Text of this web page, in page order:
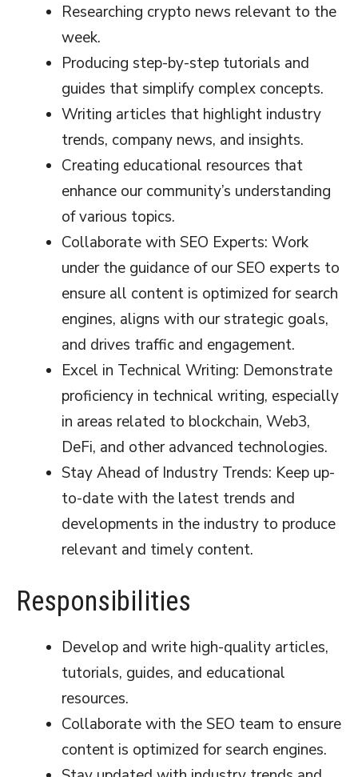
Researching crypto news relevant to the
week.
Producing step-by-step tutorials and
guides that simplify complex concepts.
Writing articles that highlight industry
trends, company news, and insights.
Creating educational resources that
enhance our community’s understanding
of various topics.
Collaborate with SEO Experts: Work
under the guidance of our SEO experts to
ensure all content is optimized for search
engines, aligns with our strategic goals,
and drives traffic and engagement.
Excel in Technical Writing: Demonstrate
proficiency in technical writing, especially
in areas related to blockchain, Web3,
DeFi, and other advanced technologies.
Stay Ahead of Industry Trends: Keep up-
to-date with the latest trends and
developments in the industry to produce
relevant and timely content.
Responsibilities
Develop and write high-quality articles,
tutorials, guides, and educational
resources.
Collaborate with the SEO team to ensure
content is optimized for search engines.